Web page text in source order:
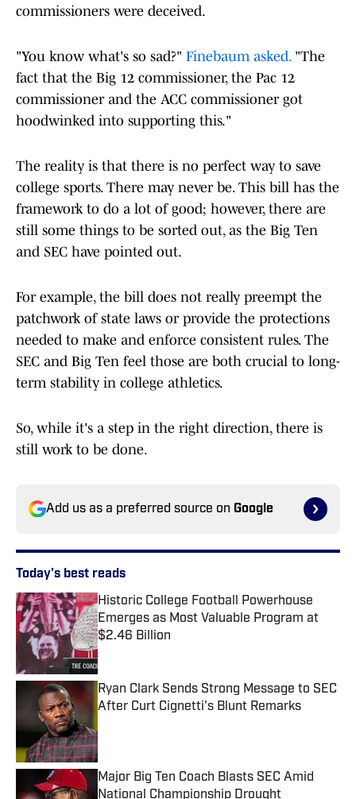
commissioners were deceived.
"You know what's so sad?" Finebaum asked."The
fact that the Big 12 commissioner, the Pac 12
commissioner and the ACC commissioner got
hoodwinked into supporting this."
The reality is that there is no perfect way to save
college sports. There may never be. This bill has the
framework to do a lot of good; however, there are
still some things to be sorted out, as the Big Ten
and SEC have pointed out.
For example, the bill does not really preempt the
patchwork of state laws or provide the protections
needed to make and enforce consistent rules. The
SEC and Big Ten feel those are both crucial to long-
term stability in college athletics.
So, while it's a step in the right direction, there is
still work to be done.
Add us as a preferred source on Google
Today's best reads
Historic College Football Powerhouse
Emerges as Most Valuable Program at
$2.46 Billion
Published by on Invalid Date
Ryan Clark Sends Strong Message to SEC
After Curt Cignetti's Blunt Remarks
Major Big Ten Coach Blasts SEC Amid
National Championship Drought